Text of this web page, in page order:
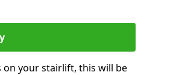
on your stairlift, this will be